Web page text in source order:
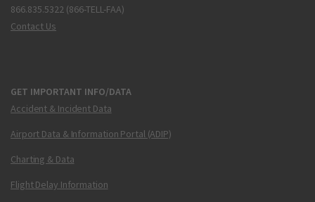
866.835.5322 (866-TELL-FAA)
Contact Us
GET IMPORTANT INFO/DATA
Accident & Incident Data
Airport Data & Information Portal (ADIP)
Charting & Data
Flight Delay Information